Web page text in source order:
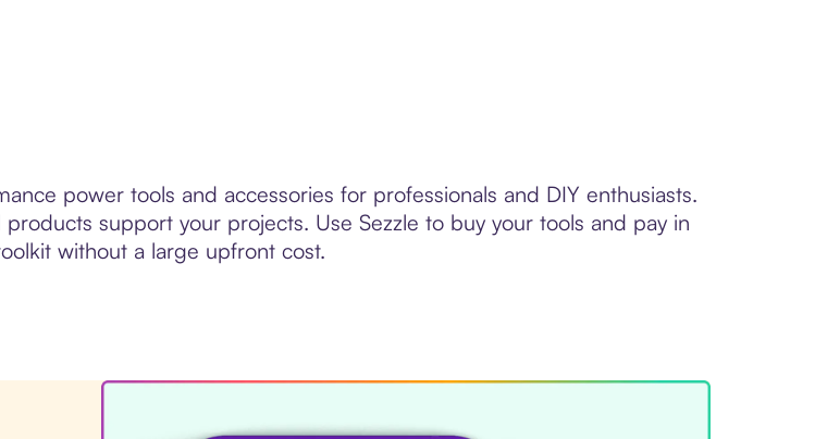
power tools and accessories for professionals and DIY enthusiasts.
support your projects. Use Sezzle to buy your tools and pay in
without a large upfront cost.